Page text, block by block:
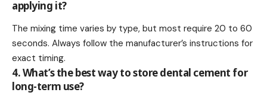
applying it?
The mixing time varies by type, but most require 20 to 60
seconds. Always follow the manufacturer’s instructions for
exact timing.
4. What’s the best way to store dental cement for
long-term use?